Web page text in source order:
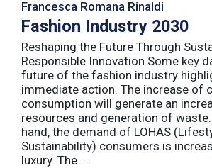
Francesca Romana Rinaldi
Fashion Industry 2030
Reshaping the Future Through
Responsible Innovation Some key
future of the fashion industry
immediate action. The increase of
consumption will generate an
resources and generation of
hand, the demand of LOHAS
Sustainability) consumers is
luxury. The ...